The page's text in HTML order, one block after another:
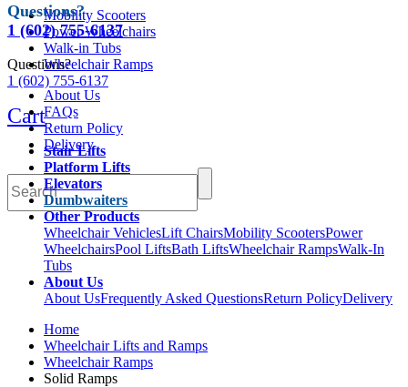
Mobility Scooters
Power Wheelchairs
Walk-in Tubs
Wheelchair Ramps
About Us
FAQs
Return Policy
Delivery
Questions?
1 (602) 755-6137
Questions?
1 (602) 755-6137
Cart
Stair Lifts
Platform Lifts
Elevators
Dumbwaiters
Other Products
Wheelchair VehiclesLift ChairsMobility ScootersPower
WheelchairsPool LiftsBath LiftsWheelchair RampsWalk-In
Tubs
About Us
About UsFrequently Asked QuestionsReturn PolicyDelivery
Home
Wheelchair Lifts and Ramps
Wheelchair Ramps
Solid Ramps